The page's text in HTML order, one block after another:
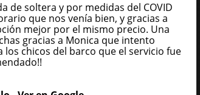
de soltera y por medidas del COVID
que nos venía bien, y gracias a
mejor por el mismo precio. Una
gracias a Monica que intento
los chicos del barco que el servicio fue